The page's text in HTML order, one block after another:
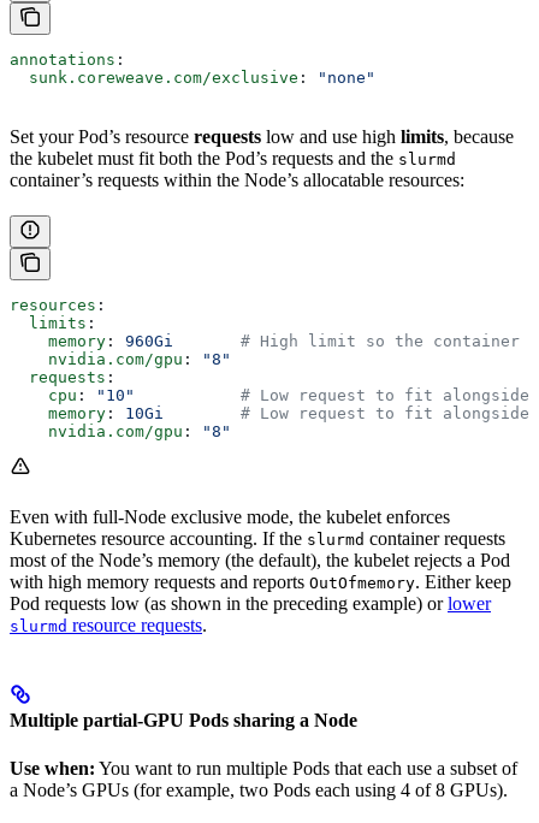
annotations :
  sunk.coreweave.com/exclusive
: "none"
Set your Pod’s resource requests low and use high limits, because
the kubelet must fit both the Pod’s requests and the slurmd
container’s requests within the Node’s allocatable resources:
resources :
  limits
:
    memory
: 960Gi
# High limit so the container
    nvidia.com/gpu
:
"8"
  requests
:
    cpu
: "10"
# Low request to fit alongside
    memory
: 10Gi
# Low request to fit alongside
    nvidia.com/gpu
: "8"
Even with full-Node exclusive mode, the kubelet enforces
Kubernetes resource accounting. If the slurmd container requests
most of the Node’s memory (the default), the kubelet rejects a Pod
with high memory requests and reports OutOfmemory. Either keep
Pod requests low (as shown in the preceding example) orlower
slurmd resource requests.
Multiple partial-GPU Pods sharing a Node
Use when: You want to run multiple Pods that each use a subset of
a Node’s GPUs (for example, two Pods each using 4 of 8 GPUs).